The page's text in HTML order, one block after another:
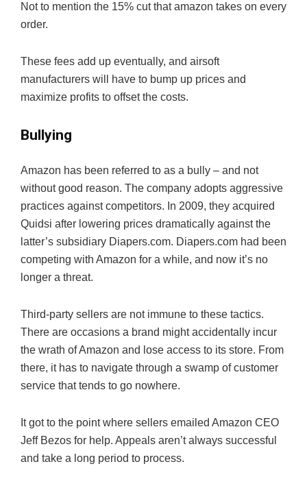
Not to mention the 15% cut that amazon takes on every
order.
These fees add up eventually, and airsoft
manufacturers will have to bump up prices and
maximize profits to offset the costs.
Bullying
Amazon has been referred to as a bully – and not
without good reason. The company adopts aggressive
practices against competitors. In 2009, they acquired
Quidsi after lowering prices dramatically against the
latter’s subsidiary Diapers.com. Diapers.com had been
competing with Amazon for a while, and now it’s no
longer a threat.
Third-party sellers are not immune to these tactics.
There are occasions a brand might accidentally incur
the wrath of Amazon and lose access to its store. From
there, it has to navigate through a swamp of customer
service that tends to go nowhere.
It got to the point where sellers emailed Amazon CEO
Jeff Bezos for help. Appeals aren’t always successful
and take a long period to process.